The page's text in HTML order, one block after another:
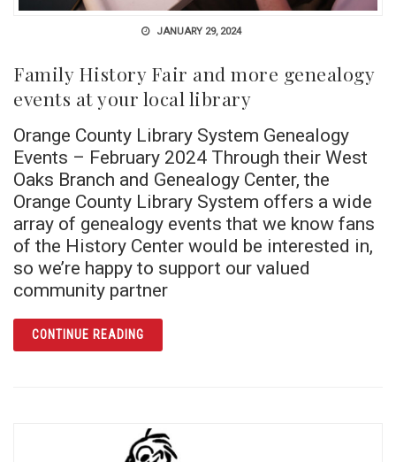
JANUARY 29, 2024
Family History Fair and more genealogy
events at your local library
Orange County Library System Genealogy
Events – February 2024 Through their West
Oaks Branch and Genealogy Center, the
Orange County Library System offers a wide
array of genealogy events that we know fans
of the History Center would be interested in,
so we’re happy to support our valued
community partner
CONTINUE READINGARTICLE FAMILY HISTORY FAIR AND MORE